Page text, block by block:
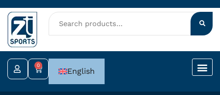
Skip
to
content
0
Cart English